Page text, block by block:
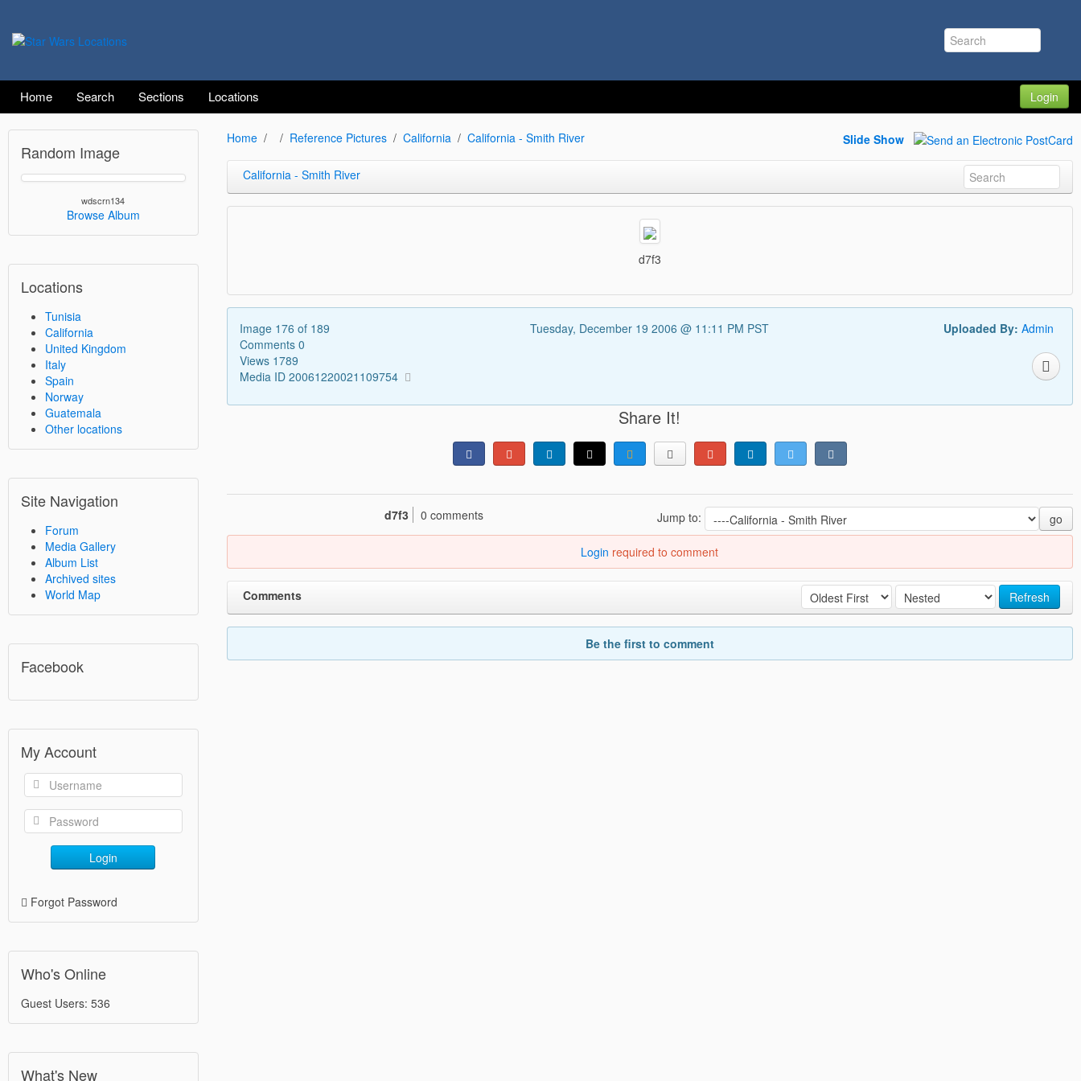
Home Search Sections Locations Login
Random Image
wdscrn134
Browse Album
Locations
Tunisia
California
United Kingdom
Italy
Spain
Norway
Guatemala
Other locations
Site Navigation
Forum
Media Gallery
Album List
Archived sites
World Map
Facebook
My Account
Login
Forgot Password
Who's Online
Guest Users: 536
What's New
Home Reference Pictures California California - Smith River Slide Show
California - Smith River
d7f3
Image 176 of 189
Comments 0
Views 1789
Media ID 20061220021109754
Tuesday, December 19 2006 @ 11:11 PM PST Uploaded By: Admin
Share It!
Jump to: go
d7f3 0 comments
Login required to comment
Refresh
Comments
Be the first to comment